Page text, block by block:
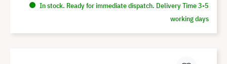
In stock. Ready for immediate dispatch. Delivery Time 3-5
working days